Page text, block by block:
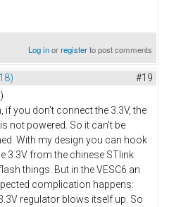
Log inorregisterto post comments
#19
if you don't connect the 3.3V, the
is not powered. So it can't be
With my design you can hook
3.3V from the chinese STlink
things. But in the VESC6 an
complication happens:
regulator blows itself up. So